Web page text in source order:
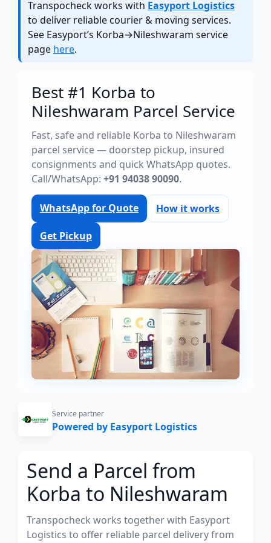
Transpocheck works with Easyport Logistics
to deliver reliable courier & moving services.
See Easyport’s Korba→Nileshwaram service
page here.
Best #1 Korba to
Nileshwaram Parcel Service
Fast, safe and reliable Korba to Nileshwaram
parcel service — doorstep pickup, insured
consignments and quick WhatsApp quotes.
Call/WhatsApp: +91 94038 90090.
WhatsApp for Quote How it works
Get Pickup
Service partner
Powered by Easyport Logistics
Send a Parcel from
Korba to Nileshwaram
Transpocheck works together with Easyport
Logistics to offer reliable parcel delivery from